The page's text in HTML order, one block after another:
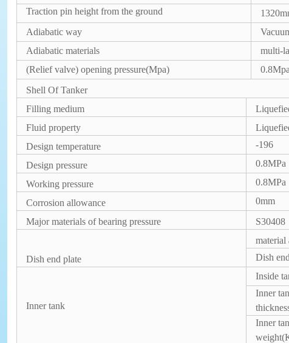
Traction pin height from the ground
Adiabatic way
Adiabatic materials
multi-
(Relief valve) opening pressure(Mpa)
0.8Mpa
Shell Of Tanker
Filling medium
Fluid property
Design temperature
-196
Design pressure
0.8MPa
Working pressure
0.8MPa
Corrosion allowance
0mm
Major materials of bearing pressure
S30408
Dish end plate
material
Dish
Inner tank
Inside
Inner
Inner